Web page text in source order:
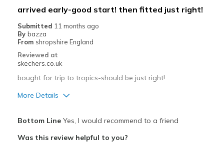
Best for
Going Out
Special Occasions
Travel
Width
View On Shoes
Shoes are for Wearing
arrived early-good start! then fitted just right!
Submitted 11 months ago
By bazza
From shropshire England
Reviewed at
skechers.co.uk
bought for trip to tropics-should be just right!
More Details
Sizing
Feels true to size
View On Shoes
Shoes are for Wearing
Bottom LineYes, I would recommend to a friend
Was this review helpful to you?